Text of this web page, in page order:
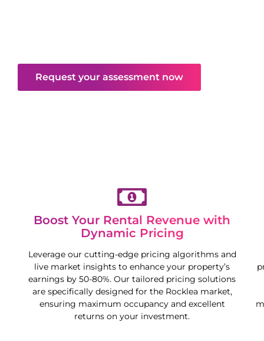
Request your assessment now
Boost Your Rental Revenue with
Dynamic Pricing
Leverage our cutting-edge pricing algorithms and
live market insights to enhance your property’s
earnings by 50-80%. Our tailored pricing solutions
are specifically designed for the Rocklea market,
ensuring maximum occupancy and excellent
returns on your investment.